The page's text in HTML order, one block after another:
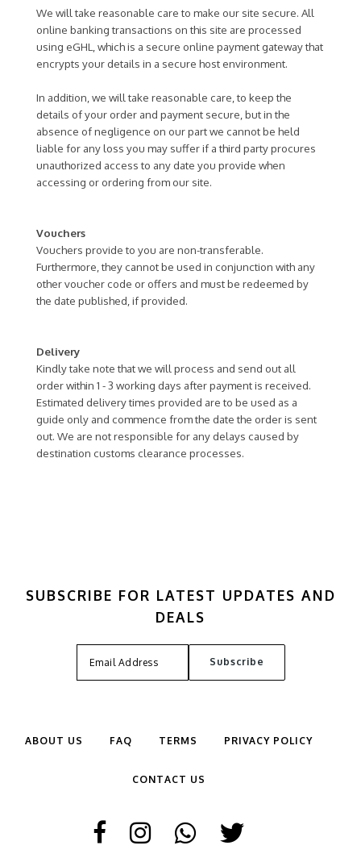
We will take reasonable care to make our site secure. All
online banking transactions on this site are processed
using eGHL, which is a secure online payment gateway that
encrypts your details in a secure host environment.
In addition, we will take reasonable care, to keep the
details of your order and payment secure, but in the
absence of negligence on our part we cannot be held
liable for any loss you may suffer if a third party procures
unauthorized access to any date you provide when
accessing or ordering from our site.
Vouchers
Vouchers provide to you are non-transferable.
Furthermore, they cannot be used in conjunction with any
other voucher code or offers and must be redeemed by
the date published, if provided.
Delivery
Kindly take note that we will process and send out all
order within 1 - 3 working days after payment is received.
Estimated delivery times provided are to be used as a
guide only and commence from the date the order is sent
out. We are not responsible for any delays caused by
destination customs clearance processes.
SUBSCRIBE FOR LATEST UPDATES AND
DEALS
ABOUT US FAQ TERMS PRIVACY POLICY
CONTACT US